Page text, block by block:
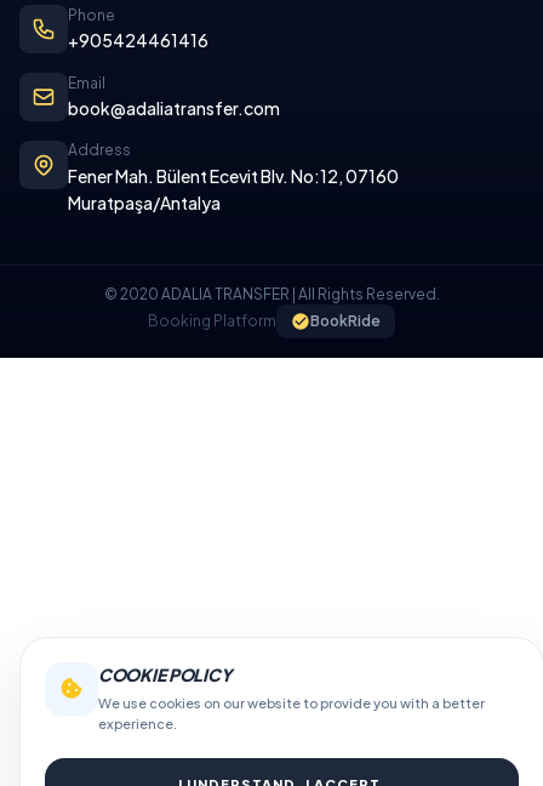
Phone
+905424461416
Email
book@adaliatransfer.com
Address
Fener Mah. Bülent Ecevit Blv. No:12, 07160
Muratpaşa/Antalya
© 2020 ADALIA TRANSFER | All Rights Reserved.
Booking Platform
BookRide